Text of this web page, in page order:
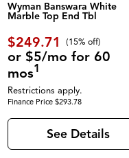
Wyman Banswara White
Marble Top End Tbl
$249.71 (15% off)
or $5/mo for 60
mos1
Restrictions apply.
Finance Price $293.78
See Details